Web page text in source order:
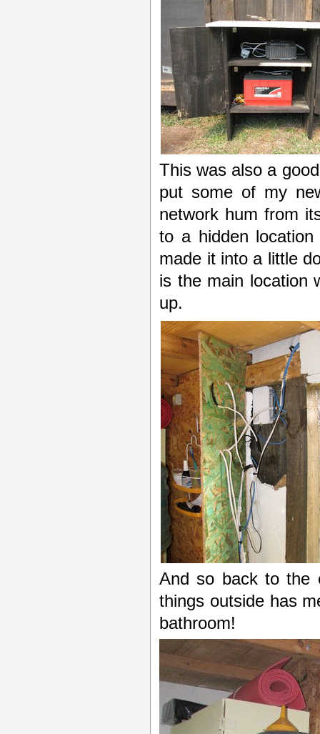
This was also a
put some of my
network hum from
to a hidden
made it into a little
is the main location
up.
And so back to the
things outside has
bathroom!